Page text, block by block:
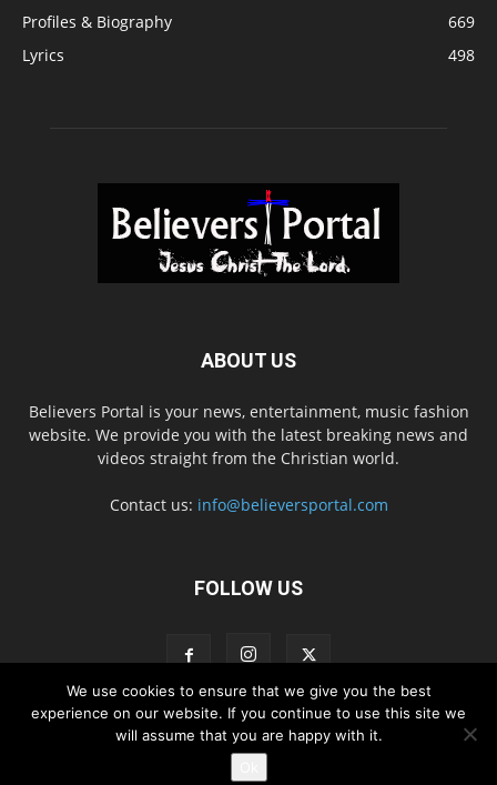
Profiles & Biography
669
Lyrics
498
ABOUT US
Believers Portal is your news, entertainment, music fashion
website. We provide you with the latest breaking news and
videos straight from the Christian world.
Contact us: info@believersportal.com
FOLLOW US
Disclaimer Privacy Advertisement Contact Us
© 2016. BelieversPortal, Managed By MMS
We use cookies to ensure that we give you the best
experience on our website. If you continue to use this site we
will assume that you are happy with it.